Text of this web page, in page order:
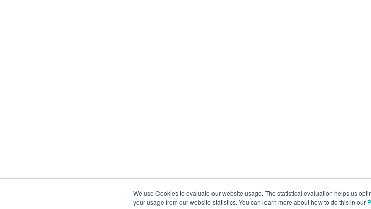
We use Cookies to evaluate our website usage. The statistical evaluation helps us
your usage from our website statistics. You can learn more about how to do this in our